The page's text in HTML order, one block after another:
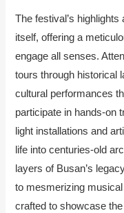
The festival’s
itself, offering a
engage all senses.
tours through historical
cultural performances
participate in hands-on
light installations and
life into centuries-old
layers of Busan’s
to mesmerizing
crafted to showcase